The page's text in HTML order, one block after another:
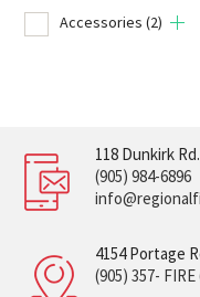
Accessories (2)
118 Dunkirk
(905) 984-6896
4154 Portage
(905) 357- FIRE